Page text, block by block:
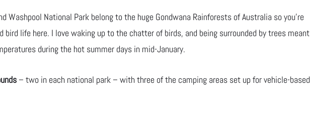
Washpool National Park belong to the huge Gondwana Rainforests of Australia so you’re
bird life here. I love waking up to the chatter of birds, and being surrounded by trees meant
during the hot summer days in mid-January.
– two in each national park – with three of the camping areas set up for vehicle-based